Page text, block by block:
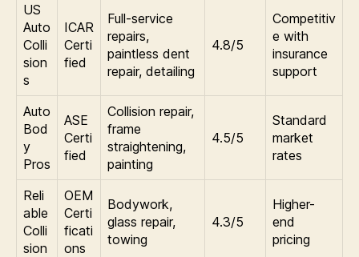
US
Auto
Colli
sion
s
ICAR
Certi
fied
Full-service
repairs,
paintless dent
repair, detailing
4.8/5
Competitiv
e with
insurance
support
Auto
Bod
y
Pros
ASE
Certi
fied
Collision repair,
frame
straightening,
painting
4.5/5
Standard
market
rates
Reli
able
Colli
sion
OEM
Certi
ficati
ons
Bodywork,
glass repair,
towing
4.3/5
Higher-
end
pricing